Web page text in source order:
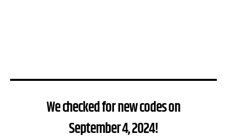
We checked for new codes on
September 4, 2024!